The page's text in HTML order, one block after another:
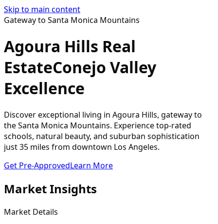
Skip to main content
Gateway to Santa Monica Mountains
Agoura Hills Real
EstateConejo Valley
Excellence
Discover exceptional living in Agoura Hills, gateway to
the Santa Monica Mountains. Experience top-rated
schools, natural beauty, and suburban sophistication
just 35 miles from downtown Los Angeles.
Get Pre-ApprovedLearn More
Market Insights
Market Details